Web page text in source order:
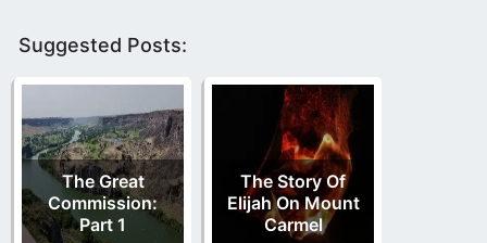
Suggested Posts:
The Great
Commission:
Part 1
The Story Of
Elijah On Mount
Carmel